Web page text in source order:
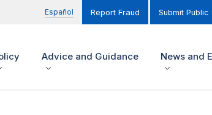
Español Report Fraud Submit Public
Advice and Guidance News and